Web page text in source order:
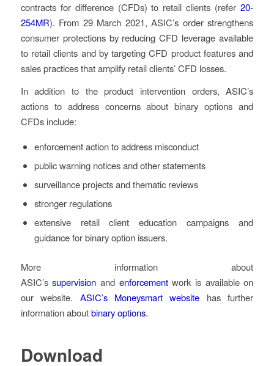
contracts for difference (CFDs) to retail clients (refer20-
254MR). From 29 March 2021, ASIC’s order strengthens
consumer protections by reducing CFD leverage available
to retail clients and by targeting CFD product features and
sales practices that amplify retail clients’ CFD losses.
In addition to the product intervention orders, ASIC’s
actions to address concerns about binary options and
CFDs include:
enforcement action to address misconduct
public warning notices and other statements
surveillance projects and thematic reviews
stronger regulations
extensive retail client education campaigns and
guidance for binary option issuers.
More information about
ASIC’ssupervision and enforcementwork is available on
our website. ASIC’s Moneysmart website has further
information aboutbinary options.
Download